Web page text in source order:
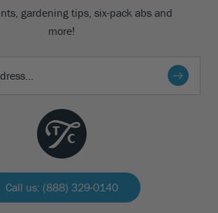
gardening tips, six-pack abs and
more!
Call us: (888) 329-0140